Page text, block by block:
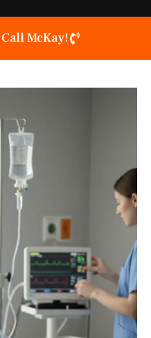
McKay!